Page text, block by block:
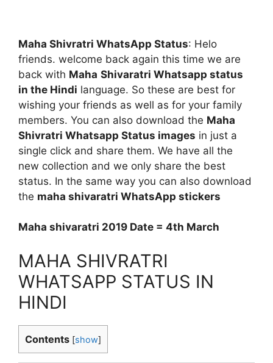
Maha Shivratri WhatsApp Status: Helo
friends. welcome back again this time we are
back with Maha Shivaratri Whatsapp status
in the Hindi language. So these are best for
wishing your friends as well as for your family
members. You can also download the Maha
Shivratri Whatsapp Status images in just a
single click and share them. We have all the
new collection and we only share the best
status. In the same way you can also download
the maha shivaratri WhatsApp stickers
Maha shivaratri 2019 Date = 4th March
MAHA SHIVRATRI
WHATSAPP STATUS IN
HINDI
Contents [show]